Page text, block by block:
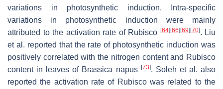
variations in photosynthetic induction. Intra-specific
variations in photosynthetic induction were mainly
attributed to the activation rate of Rubisco [64] [66] [69] [70]. Liu
et al. reported that the rate of photosynthetic induction was
positively correlated with the nitrogen content and Rubisco
content in leaves of Brassica napus [73]. Soleh et al. also
reported the activation rate of Rubisco was related to the